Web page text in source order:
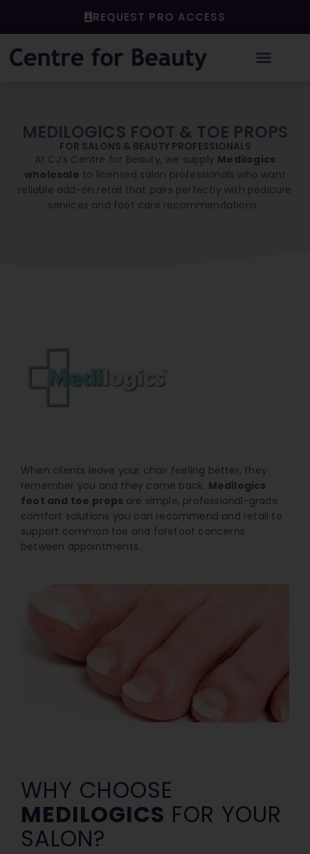
REQUEST PRO ACCESS
MEDILOGICS FOOT & TOE PROPS
FOR SALONS & BEAUTY PROFESSIONALS
At CJ’s Centre for Beauty, we supply Medilogics
wholesale to licensed salon professionals who want
reliable add-on retail that pairs perfectly with pedicure
services and foot care recommendations.
When clients leave your chair feeling better, they
remember you and they come back. Medilogics
foot and toe props are simple, professional-grade
comfort solutions you can recommend and retail to
support common toe and forefoot concerns
between appointments.
WHY CHOOSE
MEDILOGICS FOR YOUR
SALON?